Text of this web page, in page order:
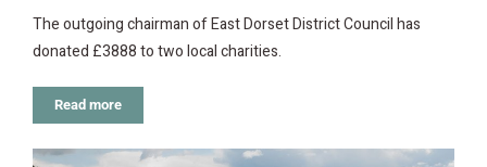
The outgoing chairman of East Dorset District Council has
donated £3888 to two local charities.
Read more